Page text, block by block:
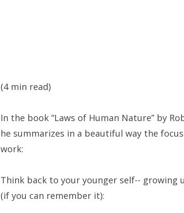
(4 min read)
In the book “Laws of Human Nature” by
he summarizes in a beautiful way the focus
work:
Think back to your younger self-- growing
(if you can remember it):